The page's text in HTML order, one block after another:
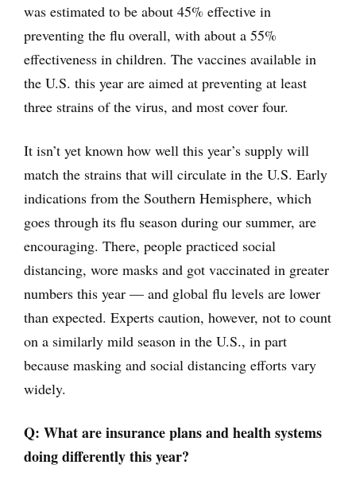
was estimated to be about 45% effective in
preventing the flu overall, with about a 55%
effectiveness in children. The vaccines available in
the U.S. this year are aimed at preventing at least
three strains of the virus, and most cover four.
It isn’t yet known how well this year’s supply will
match the strains that will circulate in the U.S. Early
indications from the Southern Hemisphere, which
goes through its flu season during our summer, are
encouraging. There, people practiced social
distancing, wore masks and got vaccinated in greater
numbers this year — and global flu levels are lower
than expected. Experts caution, however, not to count
on a similarly mild season in the U.S., in part
because masking and social distancing efforts vary
widely.
Q: What are insurance plans and health systems
doing differently this year?